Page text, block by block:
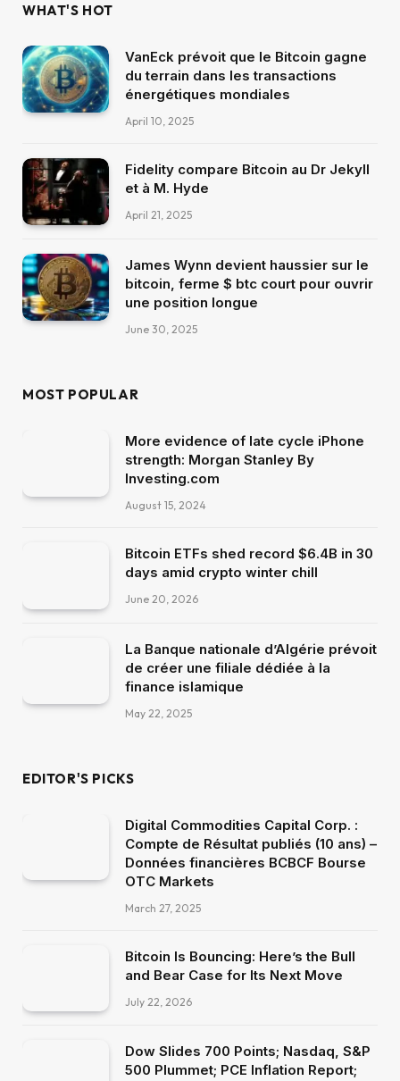
WHAT'S HOT
VanEck prévoit que le Bitcoin gagne
du terrain dans les transactions
énergétiques mondiales
April 10, 2025
Fidelity compare Bitcoin au Dr Jekyll
et à M. Hyde
April 21, 2025
James Wynn devient haussier sur le
bitcoin, ferme $ btc court pour ouvrir
une position longue
June 30, 2025
MOST POPULAR
More evidence of late cycle iPhone
strength: Morgan Stanley By
Investing.com
August 15, 2024
Bitcoin ETFs shed record $6.4B in 30
days amid crypto winter chill
June 20, 2026
La Banque nationale d’Algérie prévoit
de créer une filiale dédiée à la
finance islamique
May 22, 2025
EDITOR'S PICKS
Digital Commodities Capital Corp. :
Compte de Résultat publiés (10 ans) –
Données financières BCBCF Bourse
OTC Markets
March 27, 2025
Bitcoin Is Bouncing: Here’s the Bull
and Bear Case for Its Next Move
July 22, 2026
Dow Slides 700 Points; Nasdaq, S&P
500 Plummet; PCE Inflation Report;